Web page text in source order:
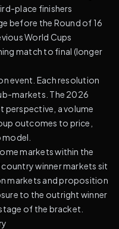
place finishers
before the Round of 16
World Cups
match to final (longer
event. Each resolution
markets. The 2026
perspective, a volume
outcomes to price,
markets within the
winner markets sit
markets and proposition
to the outright winner
of the bracket.